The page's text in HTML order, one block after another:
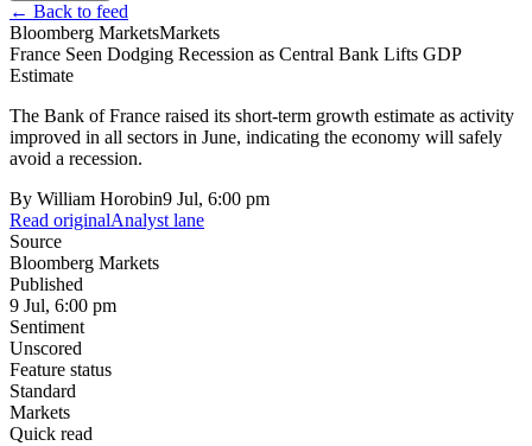
← Back to feed
Bloomberg MarketsMarkets
France Seen Dodging Recession as Central Bank Lifts GDP
Estimate
The Bank of France raised its short-term growth estimate as activity
improved in all sectors in June, indicating the economy will safely
avoid a recession.
By William Horobin9 Jul, 6:00 pm
Read originalAnalyst lane
Source
Bloomberg Markets
Published
9 Jul, 6:00 pm
Sentiment
Unscored
Feature status
Standard
Markets
Quick read